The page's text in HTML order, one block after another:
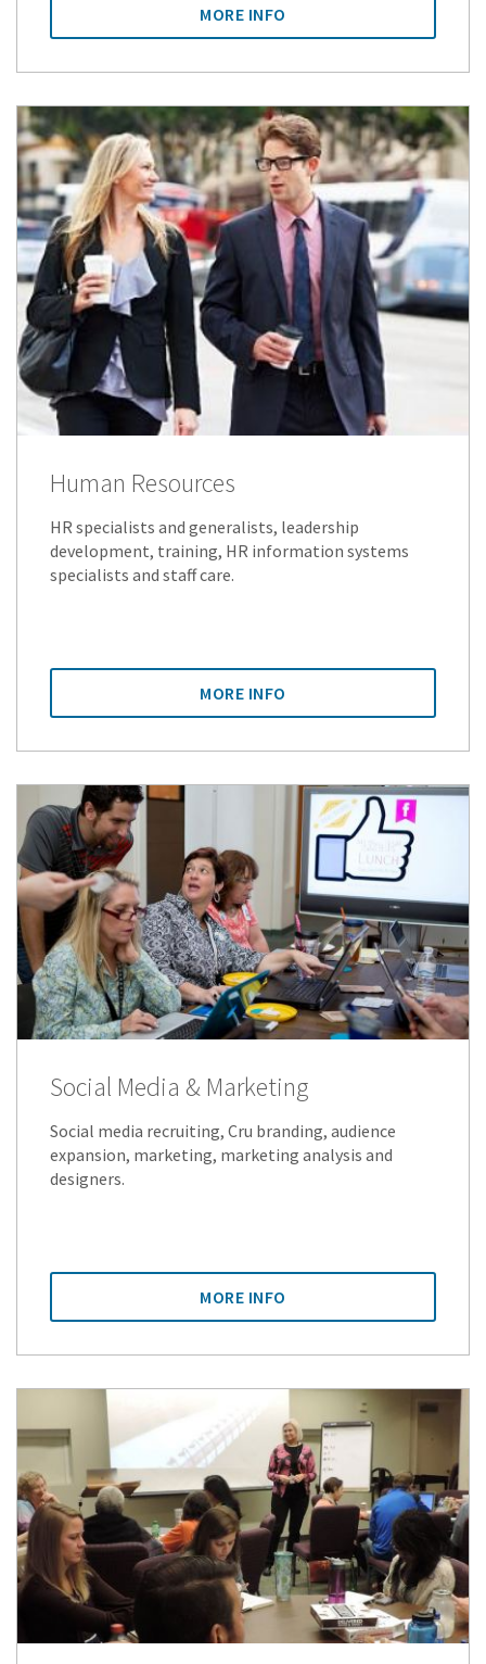
MORE INFO
Human Resources
HR specialists and generalists, leadership
development, training, HR information systems
specialists and staff care.
MORE INFO
Social Media & Marketing
Social media recruiting, Cru branding, audience
expansion, marketing, marketing analysis and
designers.
MORE INFO